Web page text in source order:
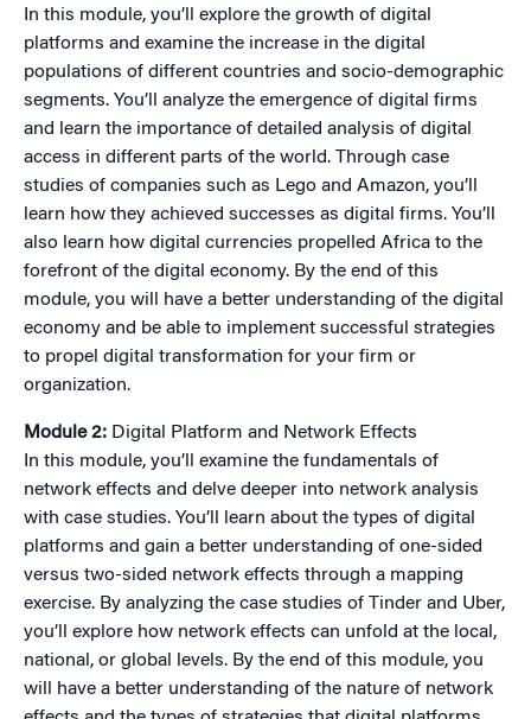
In this module, you’ll explore the growth of digital
platforms and examine the increase in the digital
populations of different countries and socio-demographic
segments. You’ll analyze the emergence of digital firms
and learn the importance of detailed analysis of digital
access in different parts of the world. Through case
studies of companies such as Lego and Amazon, you’ll
learn how they achieved successes as digital firms. You’ll
also learn how digital currencies propelled Africa to the
forefront of the digital economy. By the end of this
module, you will have a better understanding of the digital
economy and be able to implement successful strategies
to propel digital transformation for your firm or
organization.
Module 2: Digital Platform and Network Effects
In this module, you’ll examine the fundamentals of
network effects and delve deeper into network analysis
with case studies. You’ll learn about the types of digital
platforms and gain a better understanding of one-sided
versus two-sided network effects through a mapping
exercise. By analyzing the case studies of Tinder and Uber,
you’ll explore how network effects can unfold at the local,
national, or global levels. By the end of this module, you
will have a better understanding of the nature of network